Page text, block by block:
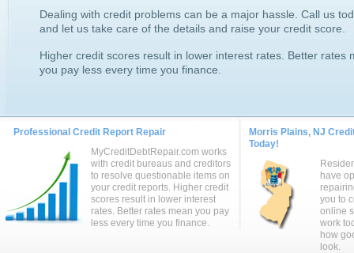
Dealing with credit problems can be a major hassle. Call us
and let us take care of the details and raise your credit score.
Higher credit scores result in lower interest rates. Better rates
you pay less every time you finance.
Professional Credit Report Repair
MyCreditDebtRepair.com works
with credit bureaus and creditors
to resolve questionable items on
your credit reports. Higher credit
scores result in lower interest
rates. Better rates mean you pay
less every time you finance.
Morris Plains, NJ
Today!
have
you to
online
work
how
look.